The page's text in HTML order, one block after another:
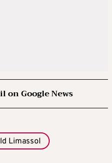
on Google News
Limassol